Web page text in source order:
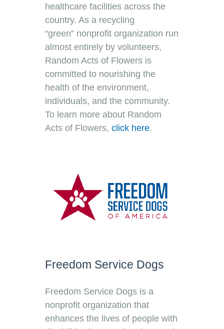
healthcare facilities across the
country. As a recycling
“green” nonprofit organization run
almost entirely by volunteers,
Random Acts of Flowers is
committed to nourishing the
health of the environment,
individuals, and the community.
To learn more about Random
Acts of Flowers, click here.
Freedom Service Dogs
Freedom Service Dogs is a
nonprofit organization that
enhances the lives of people with